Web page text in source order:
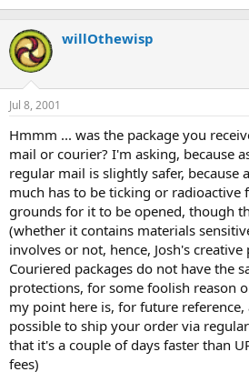
willOthewisp
Jul 8, 2001
Hmmm ... was the package you
mail or courier? I'm asking, because
regular mail is slightly safer, because
much has to be ticking or radioactive
grounds for it to be opened, though
(whether it contains materials
involves or not, hence, Josh's
Couriered packages do not have the
protections, for some foolish reason
my point here is, for future reference,
possible to ship your order via
that it's a couple of days faster than
fees)